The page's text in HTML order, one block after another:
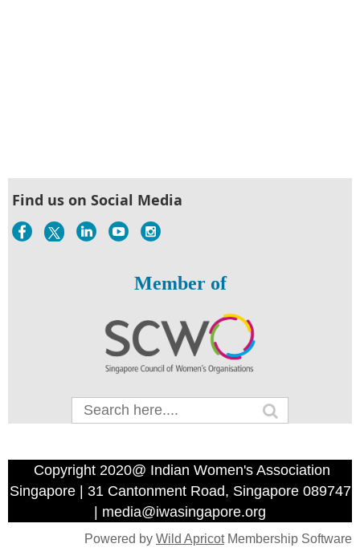
Find us on Social Media
Member of
Copyright 2020@ Indian Women's Association
Singapore | 31 Cantonment Road, Singapore 089747
| media@iwasingapore.org
Powered by Wild ApricotMembership Software